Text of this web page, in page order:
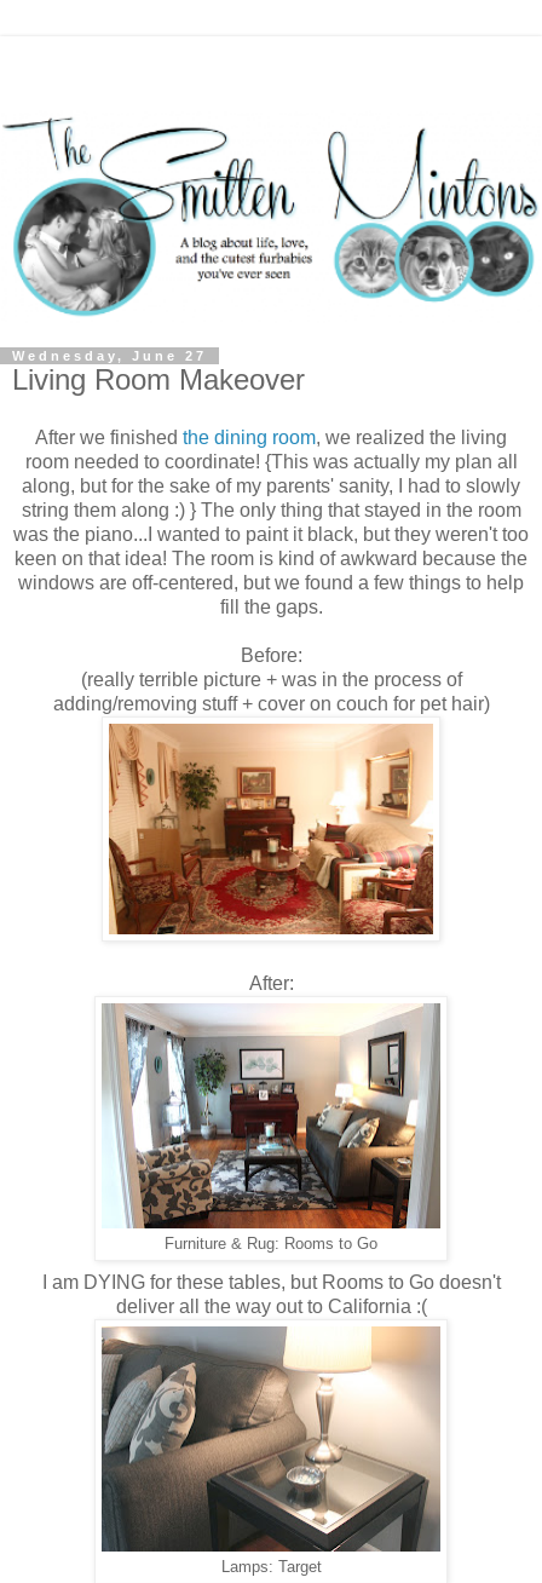
Wednesday, June 27
Living Room Makeover
After we finished the dining room, we realized the living
room needed to coordinate! {This was actually my plan all
along, but for the sake of my parents' sanity, I had to slowly
string them along :) } The only thing that stayed in the room
was the piano...I wanted to paint it black, but they weren't too
keen on that idea! The room is kind of awkward because the
windows are off-centered, but we found a few things to help
fill the gaps.
Before:
(really terrible picture + was in the process of
adding/removing stuff + cover on couch for pet hair)
After:
Furniture & Rug: Rooms to Go
I am DYING for these tables, but Rooms to Go doesn't
deliver all the way out to California :(
Lamps: Target